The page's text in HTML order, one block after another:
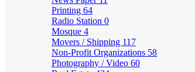
Printing 64
Radio Station 0
Mosque 4
Movers / Shipping 117
Non-Profit Organizations 58
Photography / Video 60